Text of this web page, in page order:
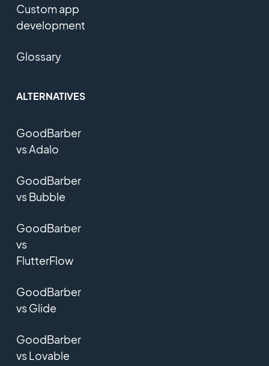
Custom app
development
Glossary
ALTERNATIVES
GoodBarber
vs Adalo
GoodBarber
vs Bubble
GoodBarber
vs
FlutterFlow
GoodBarber
vs Glide
GoodBarber
vs Lovable